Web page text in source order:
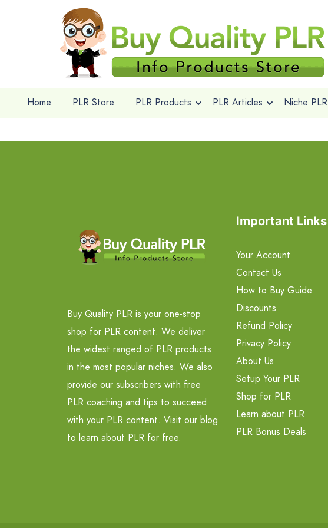
Home PLR Store PLR Products PLR Articles Niche PLR
Buy Quality PLR is your one-stop
shop for PLR content. We deliver
the widest ranged of PLR products
in the most popular niches. We also
provide our subscribers with free
PLR coaching and tips to succeed
with your PLR content. Visit our blog
to learn about PLR for free.
Important Links
Your Account
Contact Us
How to Buy Guide
Discounts
Refund Policy
Privacy Policy
About Us
Setup Your PLR
Shop for PLR
Learn about PLR
PLR Bonus Deals